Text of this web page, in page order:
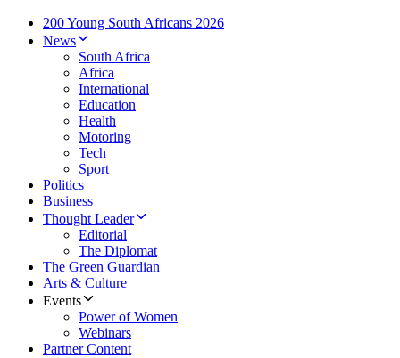
200 Young South Africans 2026
News
South Africa
Africa
International
Education
Health
Motoring
Tech
Sport
Politics
Business
Thought Leader
Editorial
The Diplomat
The Green Guardian
Arts & Culture
Events
Power of Women
Webinars
Partner Content